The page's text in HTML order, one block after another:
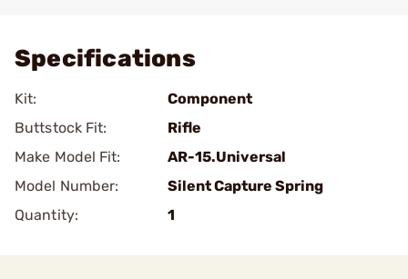
Specifications
Kit:
Component
Buttstock Fit:
Rifle
Make Model Fit:
AR-15.Universal
Model Number:
Silent Capture Spring
Quantity:
1